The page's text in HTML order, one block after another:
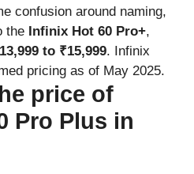
confusion around naming,
the Infinix Hot 60 Pro+,
to ₹15,999. Infinix
pricing as of May 2025.
price of
Pro Plus in